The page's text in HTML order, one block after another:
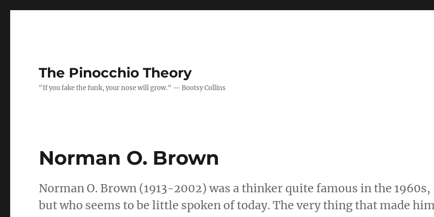
The Pinocchio Theory
"If you fake the funk, your nose will grow." — Bootsy Collins
Norman O. Brown
Norman O. Brown (1913-2002) was a thinker quite famous in the 1960s,
but who seems to be little spoken of today. The very thing that made